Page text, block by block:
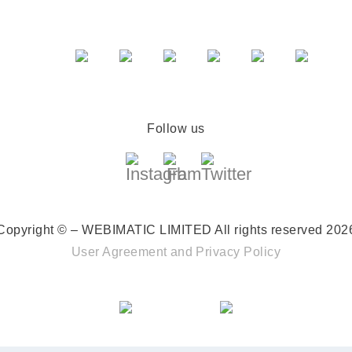
Follow us
© – WEBIMATIC LIMITED All rights reserved
User Agreement and Privacy Policy